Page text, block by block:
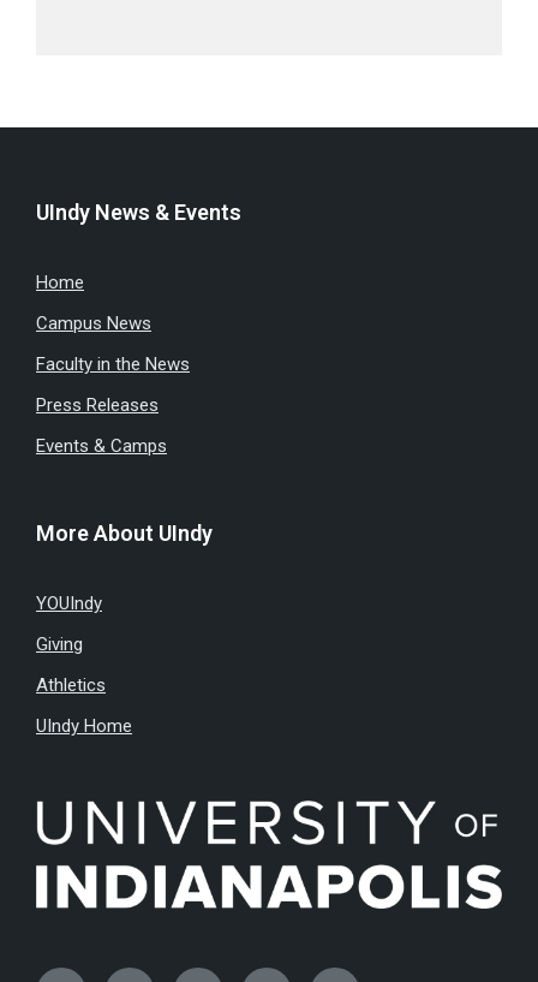
UIndy News & Events
Home
Campus News
Faculty in the News
Press Releases
Events & Camps
More About UIndy
YOUIndy
Giving
Athletics
UIndy Home